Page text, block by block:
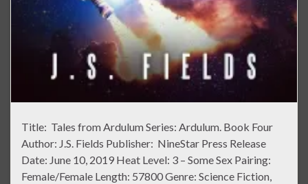
Title: Tales from Ardulum Series: Ardulum. Book Four
Author: J.S. Fields Publisher: NineStar Press Release
Date: June 10, 2019 Heat Level: 3 – Some Sex Pairing:
Female/Female Length: 57800 Genre: Science Fiction,